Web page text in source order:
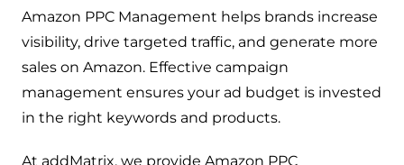
Amazon PPC Management helps brands increase
visibility, drive targeted traffic, and generate more
sales on Amazon. Effective campaign
management ensures your ad budget is invested
in the right keywords and products.
At addMatrix, we provide Amazon PPC